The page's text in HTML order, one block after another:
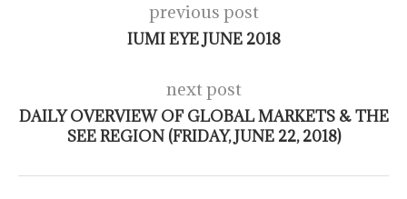
previous post
IUMI EYE JUNE 2018
next post
DAILY OVERVIEW OF GLOBAL MARKETS & THE
SEE REGION (FRIDAY, JUNE 22, 2018)